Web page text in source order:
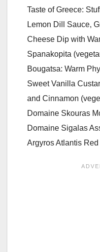
Taste of Greece:
Lemon Dill Sauce,
Cheese Dip with
Spanakopita
Bougatsa: Warm
Sweet Vanilla
and Cinnamon
Domaine Skouras
Domaine Sigalas
Argyros Atlantis